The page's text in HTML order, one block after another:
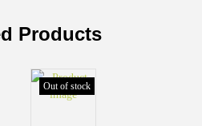
Products
Out of stock